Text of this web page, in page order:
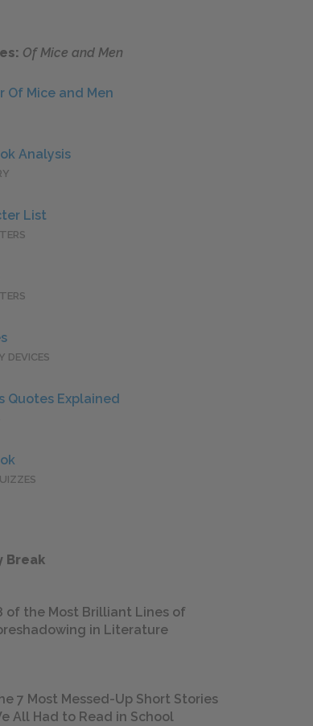
Of Mice and Men
Of Mice and Men
Analysis
List
DEVICES
Quotes Explained
Break
of the Most Brilliant Lines of
in Literature
7 Most Messed-Up Short Stories
All Had to Read in School